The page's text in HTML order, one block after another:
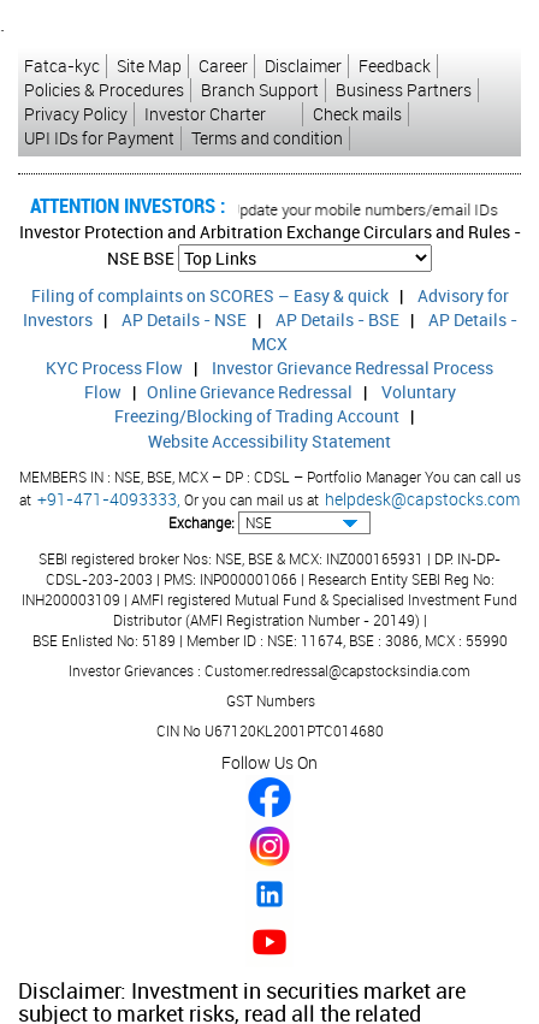
`
Fatca-kyc
Site Map Career Disclaimer
Feedback
Policies & Procedures
Branch Support
Business Partners
Privacy Policy
Investor Charter
Check mails
UPI IDs for Payment
Terms and condition
ATTENTION INVESTORS :
transactions in your account Update your mobile numbers/email IDs with
Investor Protection and Arbitration Exchange Circulars and Rules -
NSE BSE
Filing of complaints on SCORES – Easy & quick| Advisory for
Investors| AP Details - NSE| AP Details - BSE| AP Details -
MCX
KYC Process Flow | Investor Grievance Redressal Process
Flow| Online Grievance Redressal | Voluntary
Freezing/Blocking of Trading Account |
Website Accessibility Statement
MEMBERS IN : NSE, BSE, MCX – DP : CDSL – Portfolio Manager You can call us
at +91-471-4093333, Or you can mail us at helpdesk@capstocks.com
Exchange:
SEBI registered broker Nos: NSE, BSE & MCX: INZ000165931 | DP: IN-DP-
CDSL-203-2003 | PMS: INP000001066 | Research Entity SEBI Reg No:
INH200003109 | AMFI registered Mutual Fund & Specialised Investment Fund
Distributor (AMFI Registration Number - 20149) |
BSE Enlisted No: 5189 | Member ID : NSE: 11674, BSE : 3086, MCX : 55990
Investor Grievances : Customer.redressal@capstocksindia.com
GST Numbers
CIN No U67120KL2001PTC014680
Follow Us On
Disclaimer: Investment in securities market are
subject to market risks, read all the related